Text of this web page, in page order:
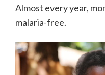
Almost every year,
malaria-free.